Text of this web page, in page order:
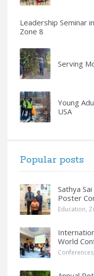
Leadership Seminar
Zone 8
Serving
Young
USA
Popular posts
Sathya
Poster
Education,
World
Conferences